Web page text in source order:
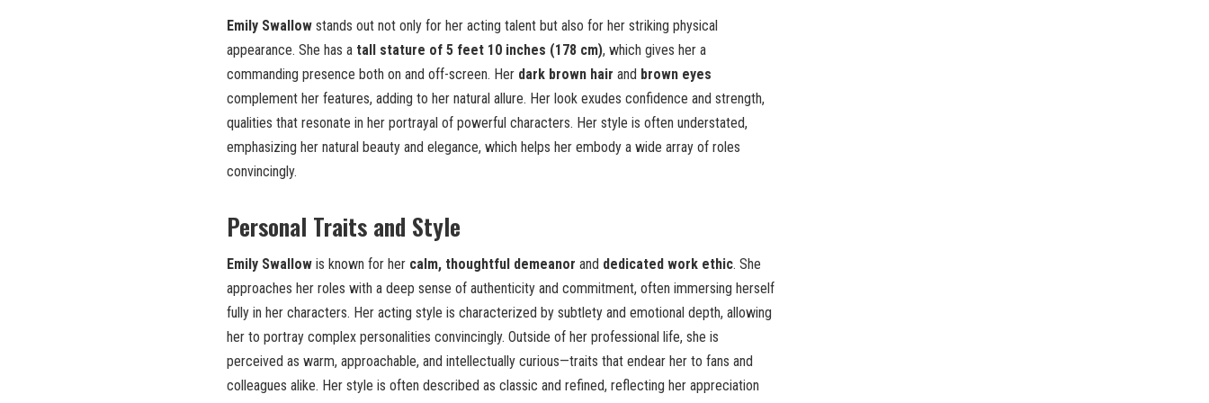
Emily Swallow stands out not only for her acting talent but also for her striking physical
appearance. She has a tall stature of 5 feet 10 inches (178 cm), which gives her a
commanding presence both on and off-screen. Her dark brown hair and brown eyes
complement her features, adding to her natural allure. Her look exudes confidence and strength,
qualities that resonate in her portrayal of powerful characters. Her style is often understated,
emphasizing her natural beauty and elegance, which helps her embody a wide array of roles
convincingly.
Personal Traits and Style
Emily Swallow is known for her calm, thoughtful demeanor and dedicated work ethic. She
approaches her roles with a deep sense of authenticity and commitment, often immersing herself
fully in her characters. Her acting style is characterized by subtlety and emotional depth, allowing
her to portray complex personalities convincingly. Outside of her professional life, she is
perceived as warm, approachable, and intellectually curious—traits that endear her to fans and
colleagues alike. Her style is often described as classic and refined, reflecting her appreciation